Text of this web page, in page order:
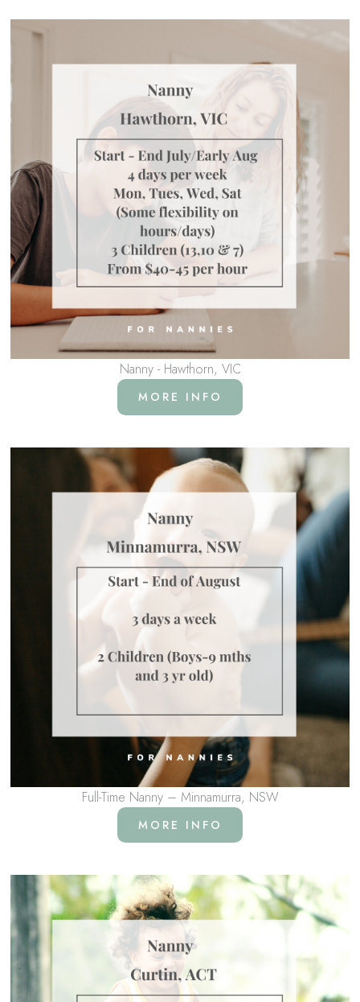
Nanny - Hawthorn, VIC
MORE INFO
Full-Time Nanny – Minnamurra, NSW
MORE INFO